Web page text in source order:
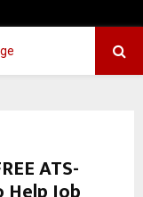
ATS-